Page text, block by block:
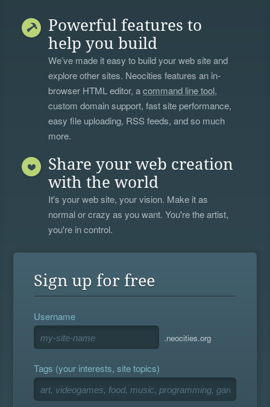
Powerful features to
help you build
We’ve made it easy to build your web site and
explore other sites. Neocities features an in-
browser HTML editor, acommand line tool,
custom domain support, fast site performance,
easy file uploading, RSS feeds, and so much
more.
Share your web creation
with the world
It's your web site, your vision. Make it as
normal or crazy as you want. You're the artist,
you're in control.
Sign up for free
Username
.neocities.org
Tags (your interests, site topics)